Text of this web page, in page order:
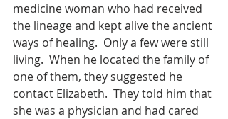
medicine woman who had received
the lineage and kept alive the ancient
ways of healing.  Only a few were still
living.  When he located the family of
one of them, they suggested he
contact Elizabeth.  They told him that
she was a physician and had cared